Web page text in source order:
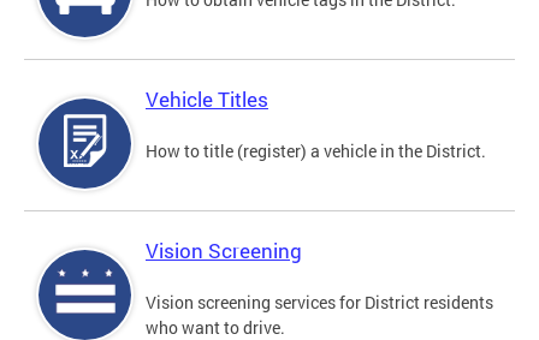
Vehicle Titles
How to title (register) a vehicle in the District.
Vision Screening
Vision screening services for District residents
who want to drive.